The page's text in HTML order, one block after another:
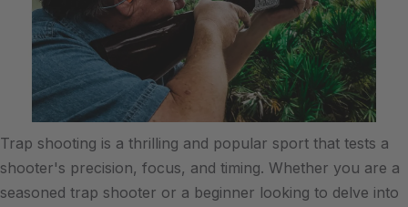
Trap shooting is a thrilling and popular sport that tests a
shooter's precision, focus, and timing. Whether you are a
seasoned trap shooter or a beginner looking to delve into